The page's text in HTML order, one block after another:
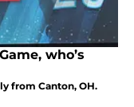
who’s
from Canton, OH.